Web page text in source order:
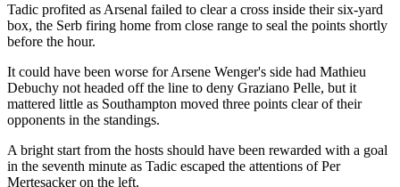
Tadic profited as Arsenal failed to clear a cross inside their six-yard
box, the Serb firing home from close range to seal the points shortly
before the hour.
It could have been worse for Arsene Wenger's side had Mathieu
Debuchy not headed off the line to deny Graziano Pelle, but it
mattered little as Southampton moved three points clear of their
opponents in the standings.
A bright start from the hosts should have been rewarded with a goal
in the seventh minute as Tadic escaped the attentions of Per
Mertesacker on the left.